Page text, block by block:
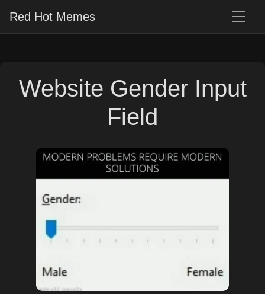
Red Hot Memes
Website Gender Input
Field